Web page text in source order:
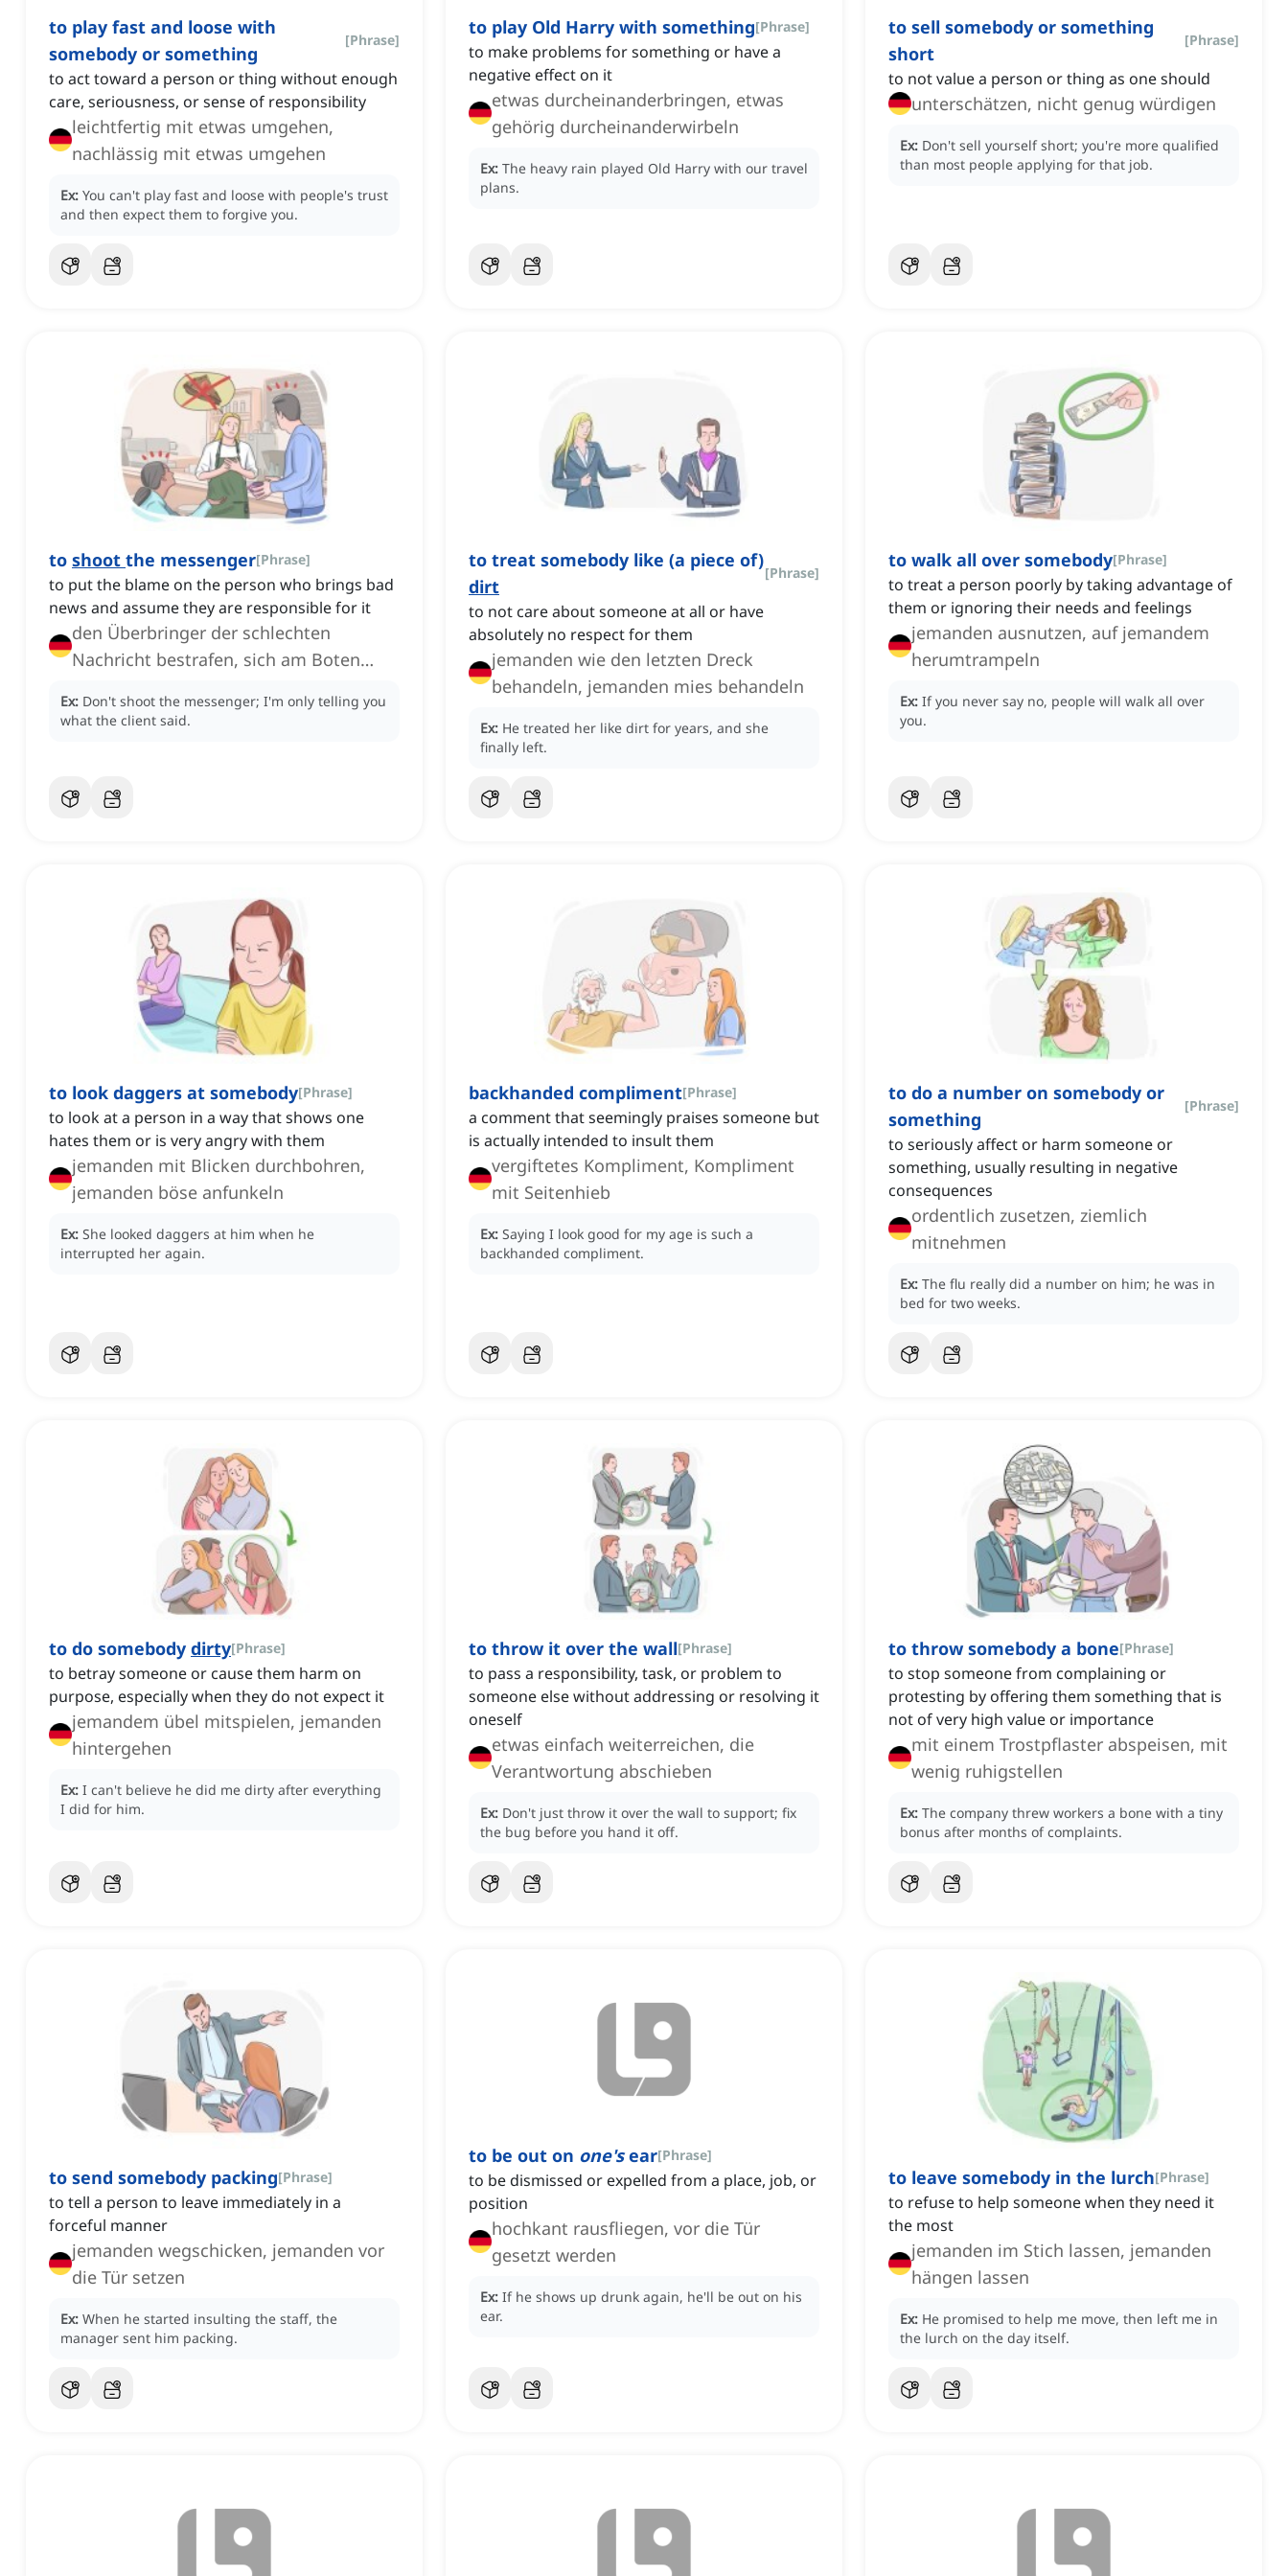
to play fast and loose with
somebody or something
[Phrase]
to act toward a person or thing without enough
care, seriousness, or sense of responsibility
leichtfertig mit etwas umgehen,
nachlässig mit etwas umgehen
Ex: You can't play fast and loose with people's trust
and then expect them to forgive you.
to play Old Harry with something[Phrase]
to make problems for something or have a
negative effect on it
etwas durcheinanderbringen, etwas
gehörig durcheinanderwirbeln
Ex: The heavy rain played Old Harry with our travel
plans.
to sell somebody or something
short
[Phrase]
to not value a person or thing as one should
unterschätzen, nicht genug würdigen
Ex: Don't sell yourself short; you're more qualified
than most people applying for that job.
to shoot the messenger[Phrase]
to put the blame on the person who brings bad
news and assume they are responsible for it
den Überbringer der schlechten
Nachricht bestrafen, sich am Boten
Ex: Don't shoot the messenger; I'm only telling you
what the client said.
to treat somebody like (a piece of)
dirt
[Phrase]
to not care about someone at all or have
absolutely no respect for them
jemanden wie den letzten Dreck
behandeln, jemanden mies behandeln
Ex: He treated her like dirt for years, and she
finally left.
to walk all over somebody[Phrase]
to treat a person poorly by taking advantage of
them or ignoring their needs and feelings
jemanden ausnutzen, auf jemandem
herumtrampeln
Ex: If you never say no, people will walk all over
you.
to look daggers at somebody[Phrase]
to look at a person in a way that shows one
hates them or is very angry with them
jemanden mit Blicken durchbohren,
jemanden böse anfunkeln
Ex: She looked daggers at him when he
interrupted her again.
backhanded compliment[Phrase]
a comment that seemingly praises someone but
is actually intended to insult them
vergiftetes Kompliment, Kompliment
mit Seitenhieb
Ex: Saying I look good for my age is such a
backhanded compliment.
to do a number on somebody or
something
[Phrase]
to seriously affect or harm someone or
something, usually resulting in negative
consequences
ordentlich zusetzen, ziemlich
mitnehmen
Ex: The flu really did a number on him; he was in
bed for two weeks.
to do somebody dirty[Phrase]
to betray someone or cause them harm on
purpose, especially when they do not expect it
jemandem übel mitspielen, jemanden
hintergehen
Ex: I can't believe he did me dirty after everything
I did for him.
to throw it over the wall[Phrase]
to pass a responsibility, task, or problem to
someone else without addressing or resolving it
oneself
etwas einfach weiterreichen, die
Verantwortung abschieben
Ex: Don't just throw it over the wall to support; fix
the bug before you hand it off.
to throw somebody a bone[Phrase]
to stop someone from complaining or
protesting by offering them something that is
not of very high value or importance
mit einem Trostpflaster abspeisen, mit
wenig ruhigstellen
Ex: The company threw workers a bone with a tiny
bonus after months of complaints.
to send somebody packing[Phrase]
to tell a person to leave immediately in a
forceful manner
jemanden wegschicken, jemanden vor
die Tür setzen
Ex: When he started insulting the staff, the
manager sent him packing.
to be out on one'sear[Phrase]
to be dismissed or expelled from a place, job, or
position
hochkant rausfliegen, vor die Tür
gesetzt werden
Ex: If he shows up drunk again, he'll be out on his
ear.
to leave somebody in the lurch[Phrase]
to refuse to help someone when they need it
the most
jemanden im Stich lassen, jemanden
hängen lassen
Ex: He promised to help me move, then left me in
the lurch on the day itself.